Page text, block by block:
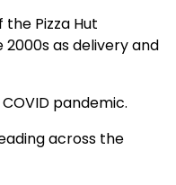
Pizza Hut
as delivery and
pandemic.
across the